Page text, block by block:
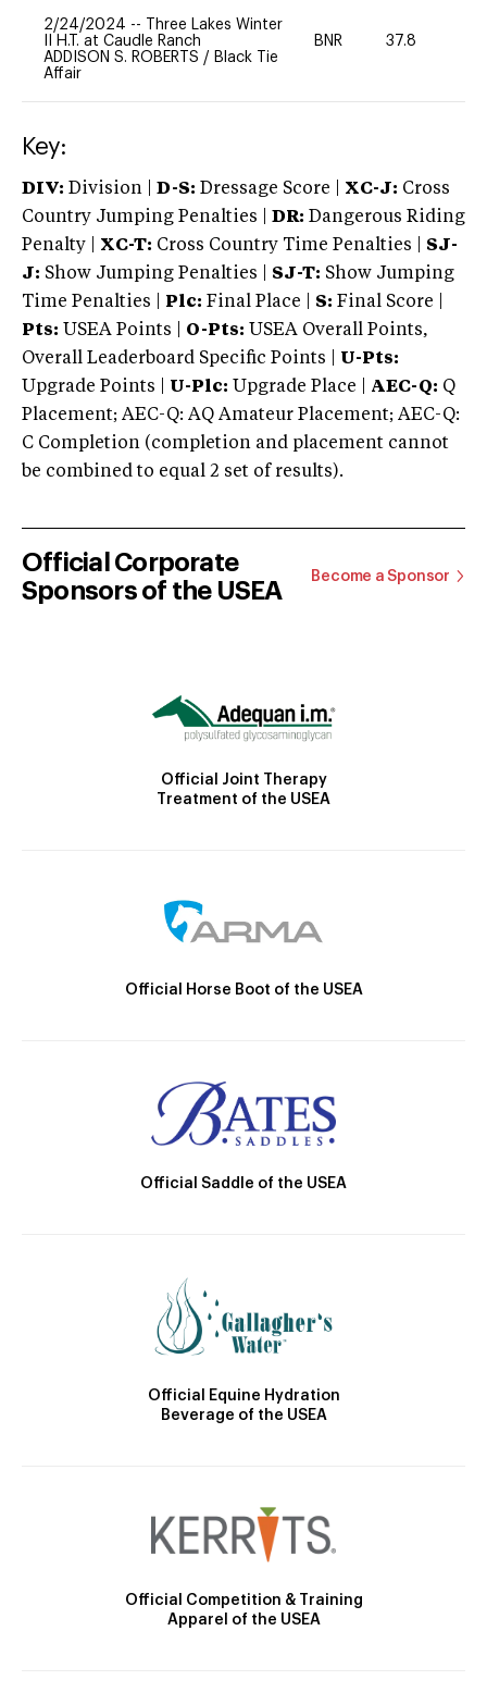
2/24/2024 --
Three Lakes Winter
II H.T. at Caudle Ranch
ADDISON S. ROBERTS / Black Tie
Affair
BNR 37.8
Key:
DIV: Division | D-S: Dressage Score | XC-J: Cross
Country Jumping Penalties |
DR: Dangerous Riding
Penalty | XC-T: Cross Country Time Penalties | SJ-
J: Show Jumping Penalties | SJ-T: Show Jumping
Time Penalties |
Plc: Final Place | S: Final Score |
Pts: USEA Points | O-Pts: USEA Overall Points,
Overall Leaderboard Specific Points | U-Pts:
Upgrade Points | U-Plc: Upgrade Place | AEC-Q: Q
Placement; AEC-Q: AQ Amateur Placement; AEC-Q:
C Completion (completion and placement cannot
be combined to equal 2 set of results).
Official Corporate
Sponsors of the USEA
Become a Sponsor
Official Joint Therapy
Treatment of the USEA
Official Horse Boot of the USEA
Official Saddle of the USEA
Official Equine Hydration
Beverage of the USEA
Official Competition & Training
Apparel of the USEA